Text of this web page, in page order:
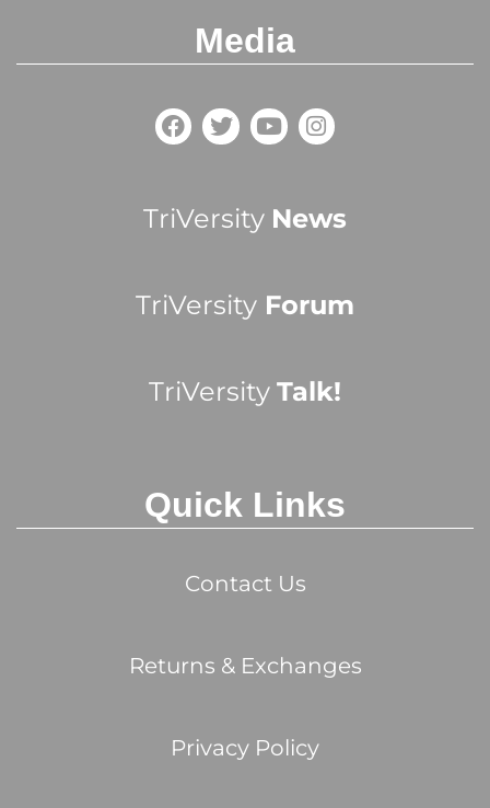
Media
TriVersity News
TriVersity Forum
TriVersity Talk!
Quick Links
Contact Us
Returns & Exchanges
Privacy Policy